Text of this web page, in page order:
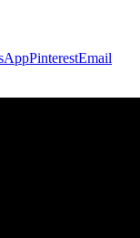
PinterestEmail